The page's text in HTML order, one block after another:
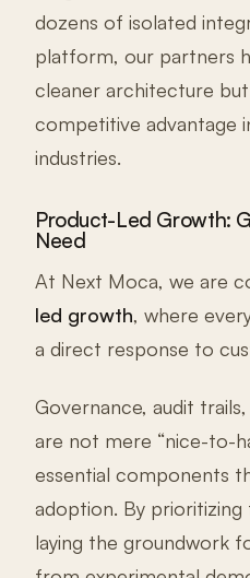
dozens of isolated
platform, our partners
cleaner architecture but
competitive advantage
industries.
Product-Led Growth:
Need
At Next Moca, we are
led growth, where
a direct response to
Governance, audit
are not mere “nice-to-
essential components
adoption. By
laying the groundwork